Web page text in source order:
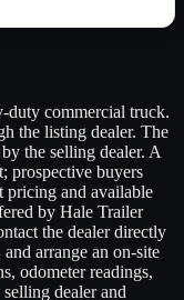
duty commercial truck.
the listing dealer. The
the selling dealer. A
prospective buyers
pricing and available
by Hale Trailer
the dealer directly
arrange an on-site
odometer readings,
dealer and